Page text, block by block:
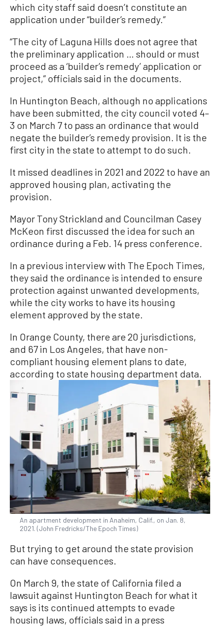
which city staff said doesn’t constitute an
application under “builder’s remedy.”
“The city of Laguna Hills does not agree that
the preliminary application … should or must
proceed as a ‘builder’s remedy’ application or
project,” officials said in the documents.
In Huntington Beach, although no applications
have been submitted, the city council voted 4–
3 on March 7 to pass an ordinance that would
negate the builder’s remedy provision. It is the
first city in the state to attempt to do such.
It missed deadlines in 2021 and 2022 to have an
approved housing plan, activating the
provision.
Mayor Tony Strickland and Councilman Casey
McKeon first discussed the idea for such an
ordinance during a Feb. 14 press conference.
In a previous interview with The Epoch Times,
they said the ordinance is intended to ensure
protection against unwanted developments,
while the city works to have its housing
element approved by the state.
In Orange County, there are 20 jurisdictions,
and 67 in Los Angeles, that have non-
compliant housing element plans to date,
according to state housing department data.
An apartment development in Anaheim, Calif., on Jan. 8,
2021. (John Fredricks/The Epoch Times)
But trying to get around the state provision
can have consequences.
On March 9, the state of California filed a
lawsuit against Huntington Beach for what it
says is its continued attempts to evade
housing laws, officials said in a press